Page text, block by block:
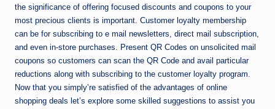
the significance of offering focused discounts and coupons to your
most precious clients is important. Customer loyalty membership
can be for subscribing to e mail newsletters, direct mail subscription,
and even in-store purchases. Present QR Codes on unsolicited mail
coupons so customers can scan the QR Code and avail particular
reductions along with subscribing to the customer loyalty program.
Now that you simply’re satisfied of the advantages of online
shopping deals let’s explore some skilled suggestions to assist you